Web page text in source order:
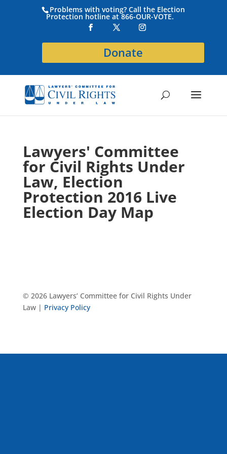
Problems with voting? Call the Election
Protection hotline at 866-OUR-VOTE.
Donate
Lawyers' Committee
for Civil Rights Under
Law, Election
Protection 2016 Live
Election Day Map
© 2026 Lawyers’ Committee for Civil Rights Under
Law | Privacy Policy